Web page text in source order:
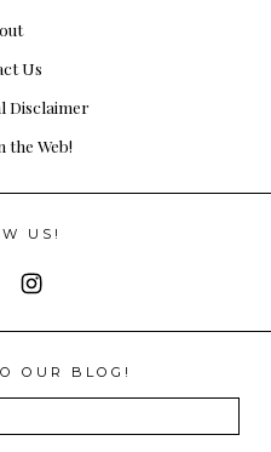
Us
Disclaimer
the Web!
US!
OUR BLOG!